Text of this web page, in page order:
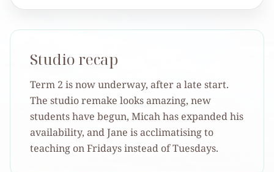
Studio recap
Term 2 is now underway, after a late start.
The studio remake looks amazing, new
students have begun, Micah has expanded his
availability, and Jane is acclimatising to
teaching on Fridays instead of Tuesdays.